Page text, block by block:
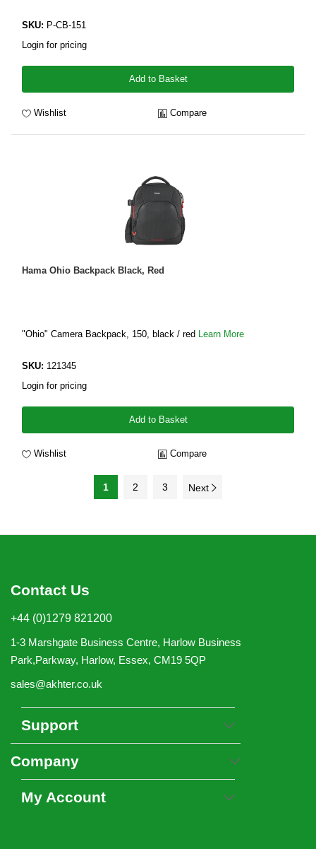
SKU: P-CB-151
Login for pricing
Add to Basket
Wishlist Compare
Hama Ohio Backpack Black, Red
"Ohio" Camera Backpack, 150, black / red Learn More
SKU: 121345
Login for pricing
Add to Basket
Wishlist Compare
1 2 3 Next
Contact Us
+44 (0)1279 821200
1-3 Marshgate Business Centre, Harlow Business
Park,Parkway, Harlow, Essex, CM19 5QP
sales@akhter.co.uk
Support
Company
My Account